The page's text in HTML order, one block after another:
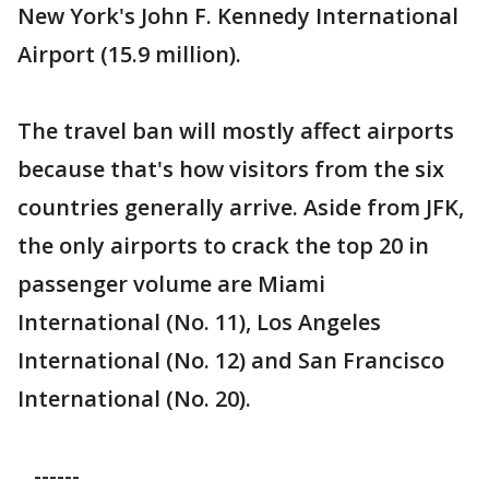
New York's John F. Kennedy International
Airport (15.9 million).
The travel ban will mostly affect airports
because that's how visitors from the six
countries generally arrive. Aside from JFK,
the only airports to crack the top 20 in
passenger volume are Miami
International (No. 11), Los Angeles
International (No. 12) and San Francisco
International (No. 20).
------